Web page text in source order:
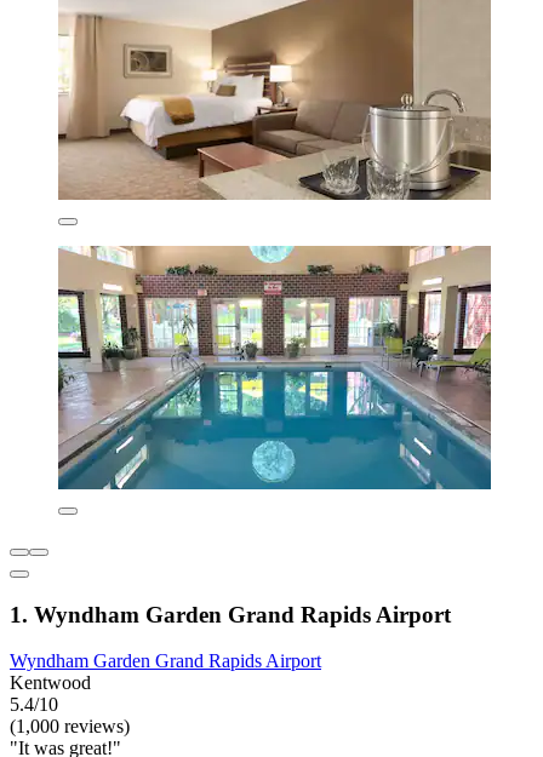
1. Wyndham Garden Grand Rapids Airport
Wyndham Garden Grand Rapids Airport
Kentwood
5.4/10
(1,000 reviews)
"It was great!"